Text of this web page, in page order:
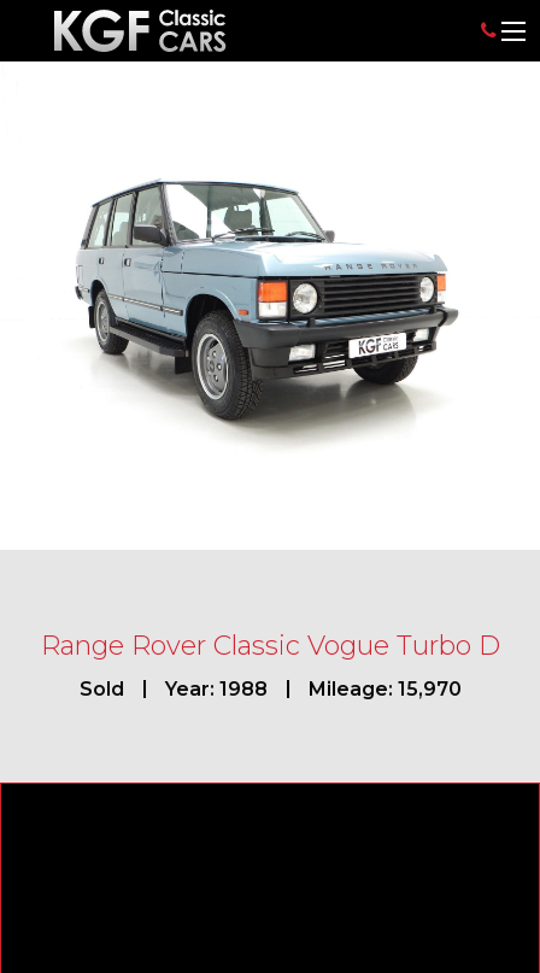
Range Rover Classic Vogue Turbo D
Sold Year: 1988 Mileage: 15,970